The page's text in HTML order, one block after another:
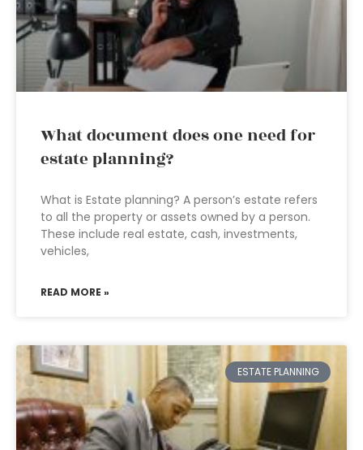
What document does one need for
estate planning?
What is Estate planning? A person’s estate refers
to all the property or assets owned by a person.
These include real estate, cash, investments,
vehicles,
READ MORE »
ESTATE PLANNING